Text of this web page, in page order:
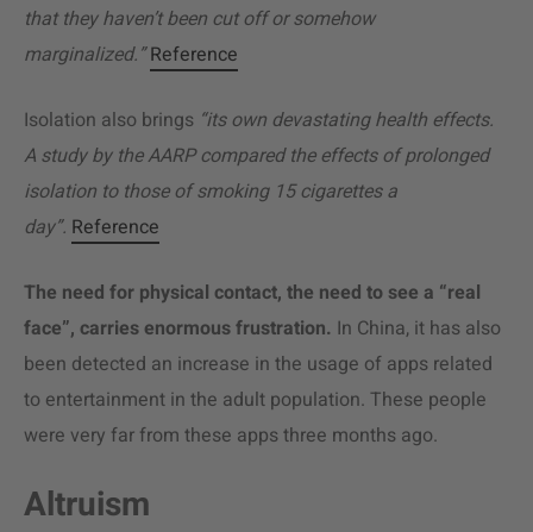
that they haven’t been cut off or somehow
marginalized.”Reference
Isolation also brings “its own devastating health effects.
A study by the AARP compared the effects of prolonged
isolation to those of smoking 15 cigarettes a
day”. Reference
The need for physical contact, the need to see a “real
face”, carries enormous frustration. In China, it has also
been detected an increase in the usage of apps related
to entertainment in the adult population. These people
were very far from these apps three months ago.
Altruism